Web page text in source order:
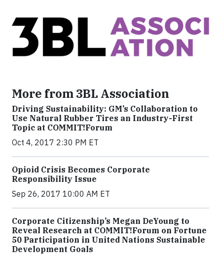
More from 3BL Association
Driving Sustainability: GM’s Collaboration to
Use Natural Rubber Tires an Industry-First
Topic at COMMIT!Forum
Oct 4, 2017 2:30 PM ET
Opioid Crisis Becomes Corporate
Responsibility Issue
Sep 26, 2017 10:00 AM ET
Corporate Citizenship’s Megan DeYoung to
Reveal Research at COMMIT!Forum on Fortune
50 Participation in United Nations Sustainable
Development Goals